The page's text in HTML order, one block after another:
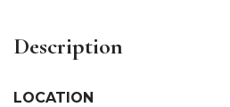
Description
LOCATION